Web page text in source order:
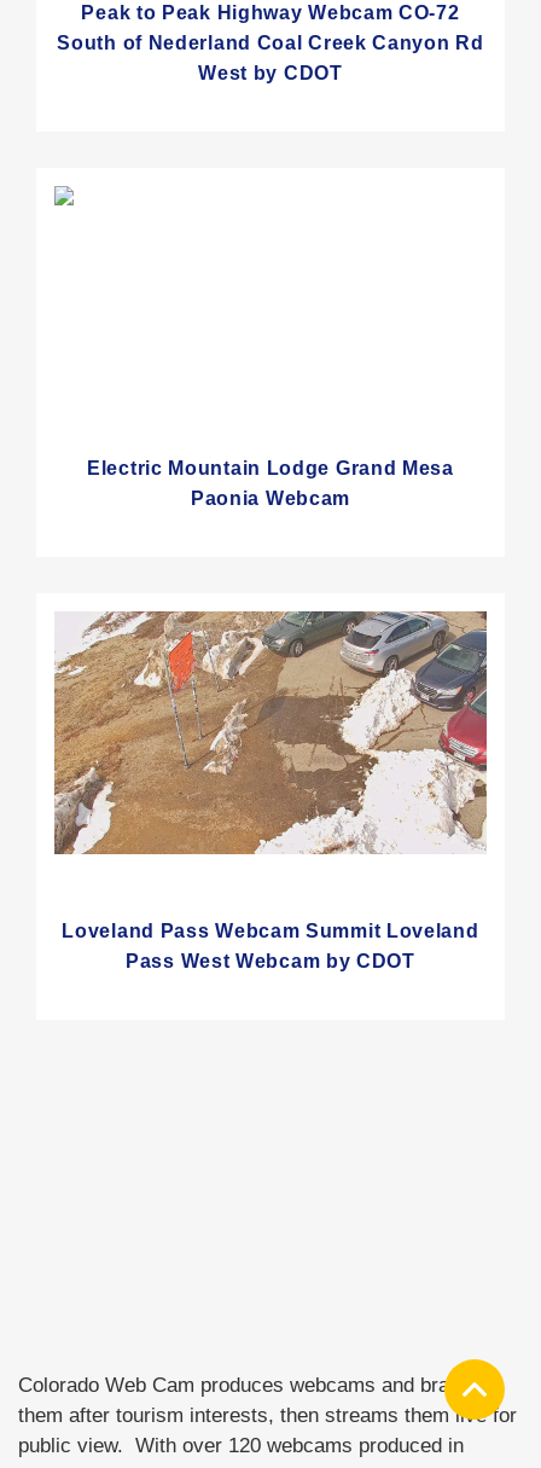
Peak to Peak Highway Webcam CO-72
South of Nederland Coal Creek Canyon Rd
West by CDOT
Electric Mountain Lodge Grand Mesa
Paonia Webcam
Loveland Pass Webcam Summit Loveland
Pass West Webcam by CDOT
Colorado Web Cam produces webcams and brands
them after tourism interests, then streams them live for
public view. With over 120 webcams produced in